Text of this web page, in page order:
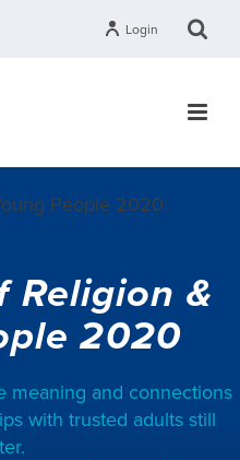
Login
Religion &
2020
meaning and connections
with trusted adults still